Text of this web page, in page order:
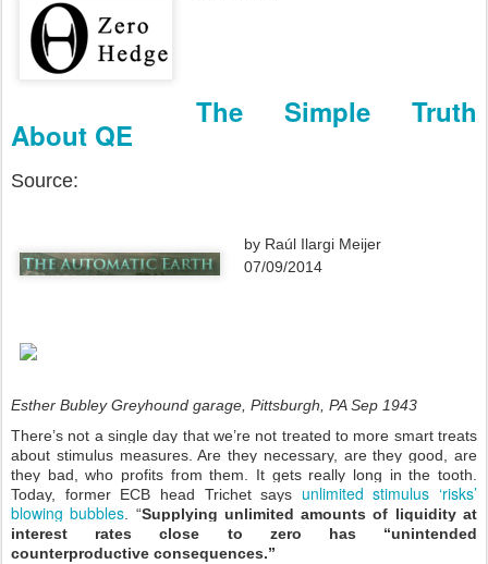
The Simple Truth
About QE
Source:
by Raúl Ilargi Meijer
07/09/2014
Esther Bubley Greyhound garage, Pittsburgh, PA Sep 1943
There’s not a single day that we’re not treated to more smart treats
about stimulus measures. Are they necessary, are they good, are
they bad, who profits from them. It gets really long in the tooth.
Today, former ECB head Trichet says unlimited stimulus ‘risks’
blowing bubbles. “Supplying unlimited amounts of liquidity at
interest rates close to zero has “unintended
counterproductive consequences.”